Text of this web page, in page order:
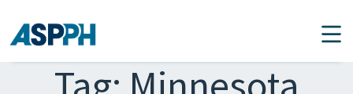
Main Navigation